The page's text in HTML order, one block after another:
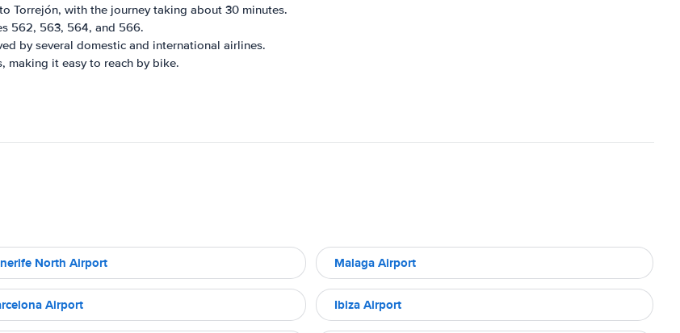
Torrejón, with the journey taking about 30 minutes.
562, 563, 564, and 566.
by several domestic and international airlines.
making it easy to reach by bike.
North Airport Malaga Airport
Airport Ibiza Airport